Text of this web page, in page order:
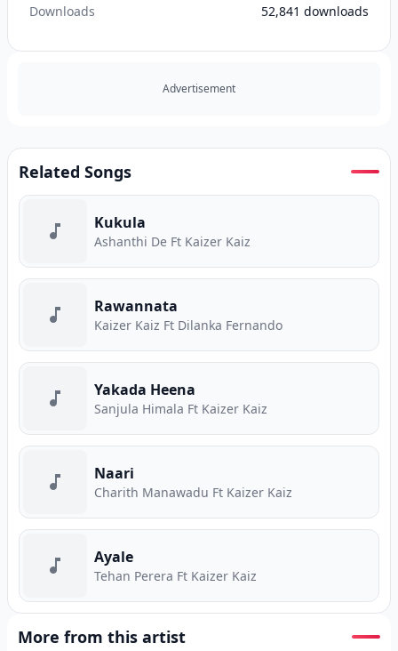
Downloads 52,841 downloads
Advertisement
Related Songs
Kukula
Ashanthi De Ft Kaizer Kaiz
Rawannata
Kaizer Kaiz Ft Dilanka Fernando
Yakada Heena
Sanjula Himala Ft Kaizer Kaiz
Naari
Charith Manawadu Ft Kaizer Kaiz
Ayale
Tehan Perera Ft Kaizer Kaiz
More from this artist